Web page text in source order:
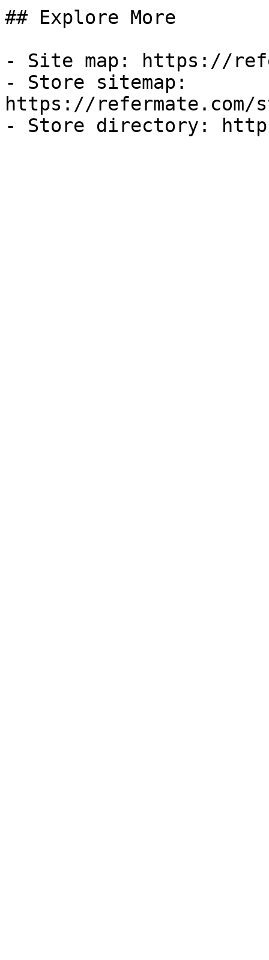
## Explore More
- Site map: https://
- Store sitemap:
https://refermate.com/
- Store directory: